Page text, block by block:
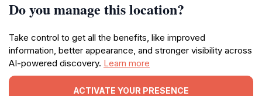
Do you manage this location?
Take control to get all the benefits, like improved
information, better appearance, and stronger visibility across
AI-powered discovery. Learn more
ACTIVATE YOUR PRESENCE